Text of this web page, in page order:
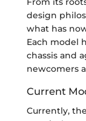
design
what has
Each model
chassis and
newcomers
Current
Currently,